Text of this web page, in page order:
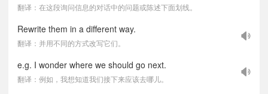
翻译：在这段询问信息的对话中的问题或陈述下面划线。
Rewrite them in a different way.
翻译：并用不同的方式改写它们。
e.g. I wonder where we should go next.
翻译：例如，我想知道我们接下来应该去哪儿。